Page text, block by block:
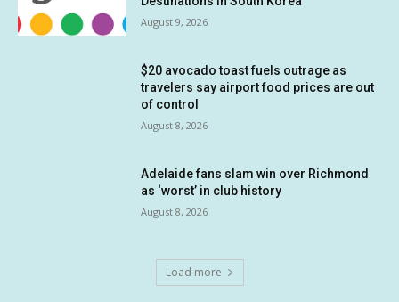
August 9, 2026
$20 avocado toast fuels outrage as
travelers say airport food prices are out
of control
August 8, 2026
Adelaide fans slam win over Richmond
as ‘worst’ in club history
August 8, 2026
Load more